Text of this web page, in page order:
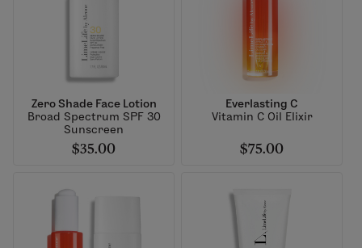
Zero Shade Face Lotion
Broad Spectrum SPF 30
Sunscreen
$35.00
Everlasting C
Vitamin C Oil Elixir
$75.00